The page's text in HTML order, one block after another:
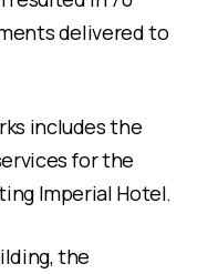
delivered to
includes the
for the
Imperial Hotel.
the